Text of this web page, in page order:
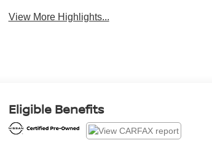
View More Highlights...
Eligible Benefits